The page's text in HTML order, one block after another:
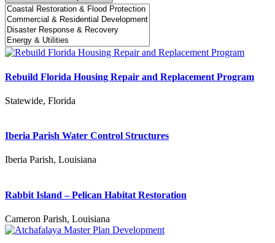
Rebuild Florida Housing Repair and Replacement Program
Statewide, Florida
Iberia Parish Water Control Structures
Iberia Parish, Louisiana
Rabbit Island – Pelican Habitat Restoration
Cameron Parish, Louisiana